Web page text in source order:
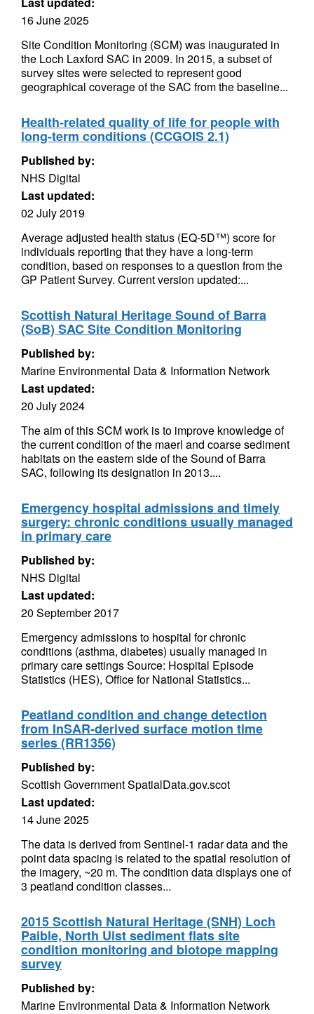
16 June 2025
Site Condition Monitoring (SCM) was inaugurated in
the Loch Laxford SAC in 2009. In 2015, a subset of
survey sites were selected to represent good
geographical coverage of the SAC from the baseline...
Health-related quality of life for people with
long-term conditions (CCGOIS 2.1)
Published by:
NHS Digital
Last updated:
02 July 2019
Average adjusted health status (EQ-5D™) score for
individuals reporting that they have a long-term
condition, based on responses to a question from the
GP Patient Survey. Current version updated:...
Scottish Natural Heritage Sound of Barra
(SoB) SAC Site Condition Monitoring
Published by:
Marine Environmental Data & Information Network
Last updated:
20 July 2024
The aim of this SCM work is to improve knowledge of
the current condition of the maerl and coarse sediment
habitats on the eastern side of the Sound of Barra
SAC, following its designation in 2013....
Emergency hospital admissions and timely
surgery: chronic conditions usually managed
in primary care
Published by:
NHS Digital
Last updated:
20 September 2017
Emergency admissions to hospital for chronic
conditions (asthma, diabetes) usually managed in
primary care settings Source: Hospital Episode
Statistics (HES), Office for National Statistics...
Peatland condition and change detection
from InSAR-derived surface motion time
series (RR1356)
Published by:
Scottish Government SpatialData.gov.scot
Last updated:
14 June 2025
The data is derived from Sentinel-1 radar data and the
point data spacing is related to the spatial resolution of
the imagery, ~20 m. The condition data displays one of
3 peatland condition classes...
2015 Scottish Natural Heritage (SNH) Loch
Paible, North Uist sediment flats site
condition monitoring and biotope mapping
survey
Published by:
Marine Environmental Data & Information Network